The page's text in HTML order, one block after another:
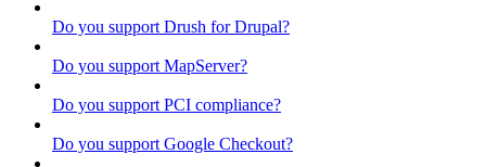
Do you support Drush for Drupal?
Do you support MapServer?
Do you support PCI compliance?
Do you support Google Checkout?